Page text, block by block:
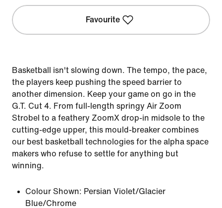
Favourite
Basketball isn't slowing down. The tempo, the pace,
the players keep pushing the speed barrier to
another dimension. Keep your game on go in the
G.T. Cut 4. From full-length springy Air Zoom
Strobel to a feathery ZoomX drop-in midsole to the
cutting-edge upper, this mould-breaker combines
our best basketball technologies for the alpha space
makers who refuse to settle for anything but
winning.
Colour Shown: Persian Violet/Glacier
Blue/Chrome